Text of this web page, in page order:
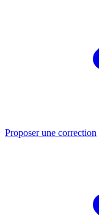
Proposer une correction